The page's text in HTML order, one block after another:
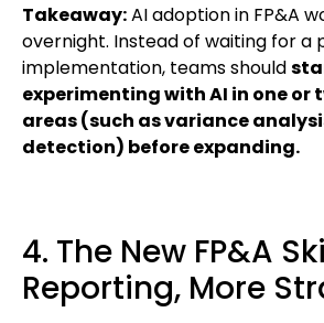
Takeaway:AI adoption in FP&A
overnight. Instead of waiting for a
implementation, teams should
experimenting with AI in one or
areas (such as variance
detection) before expanding.
4. The New FP&A
Reporting, More